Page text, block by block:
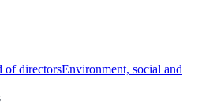
of directorsEnvironment, social and